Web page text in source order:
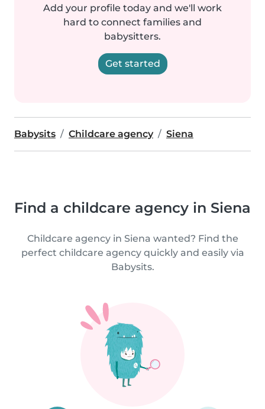
Add your profile today and we'll work
hard to connect families and
babysitters.
Get started
Babysits Childcare agency Siena
Find a childcare agency in Siena
Childcare agency in Siena wanted? Find the
perfect childcare agency quickly and easily via
Babysits.